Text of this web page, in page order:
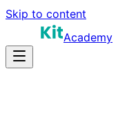
Skip to content
Academy